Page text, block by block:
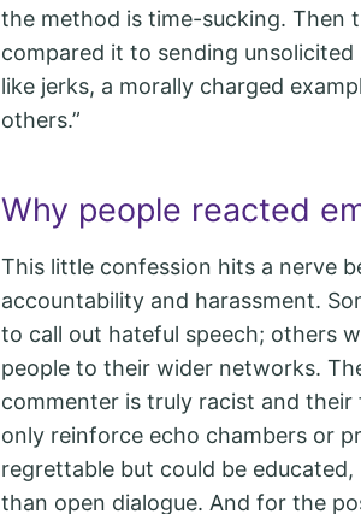
the method is time-sucking. Then
compared it to sending
like jerks, a morally charged
others.”
Why people reacted
This little confession hits a nerve
accountability and harassment.
to call out hateful speech; others
people to their wider networks.
commenter is truly racist and
only reinforce echo chambers or
regrettable but could be
than open dialogue. And for the